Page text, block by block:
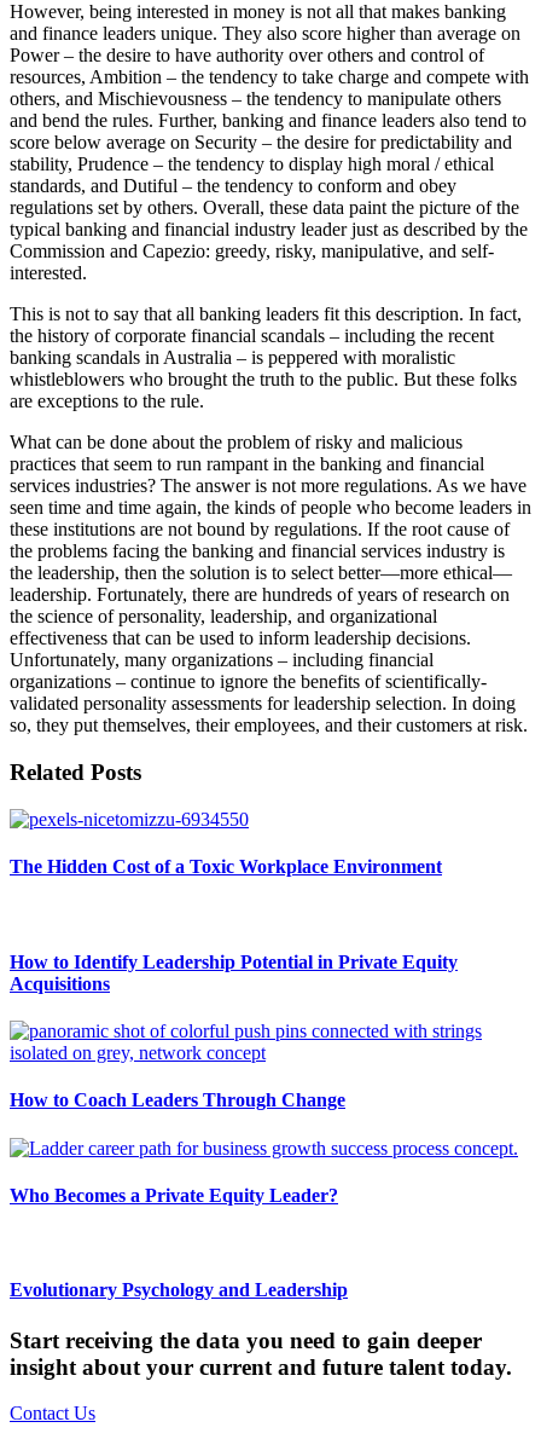
However, being interested in money is not all that makes banking
and finance leaders unique. They also score higher than average on
Power – the desire to have authority over others and control of
resources, Ambition – the tendency to take charge and compete with
others, and Mischievousness – the tendency to manipulate others
and bend the rules. Further, banking and finance leaders also tend to
score below average on Security – the desire for predictability and
stability, Prudence – the tendency to display high moral / ethical
standards, and Dutiful – the tendency to conform and obey
regulations set by others. Overall, these data paint the picture of the
typical banking and financial industry leader just as described by the
Commission and Capezio: greedy, risky, manipulative, and self-
interested.
This is not to say that all banking leaders fit this description. In fact,
the history of corporate financial scandals – including the recent
banking scandals in Australia – is peppered with moralistic
whistleblowers who brought the truth to the public. But these folks
are exceptions to the rule.
What can be done about the problem of risky and malicious
practices that seem to run rampant in the banking and financial
services industries? The answer is not more regulations. As we have
seen time and time again, the kinds of people who become leaders in
these institutions are not bound by regulations. If the root cause of
the problems facing the banking and financial services industry is
the leadership, then the solution is to select better—more ethical—
leadership. Fortunately, there are hundreds of years of research on
the science of personality, leadership, and organizational
effectiveness that can be used to inform leadership decisions.
Unfortunately, many organizations – including financial
organizations – continue to ignore the benefits of scientifically-
validated personality assessments for leadership selection. In doing
so, they put themselves, their employees, and their customers at risk.
Related Posts
The Hidden Cost of a Toxic Workplace Environment
How to Identify Leadership Potential in Private Equity
Acquisitions
How to Coach Leaders Through Change
Who Becomes a Private Equity Leader?
Evolutionary Psychology and Leadership
Start receiving the data you need to gain deeper
insight about your current and future talent today.
Contact Us